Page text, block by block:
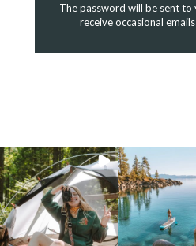
The password will be sent to
receive occasional